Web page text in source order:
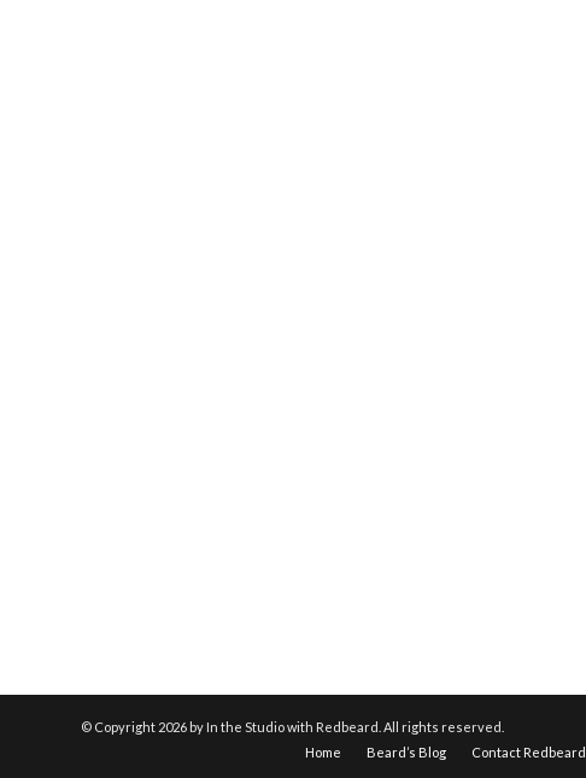
© Copyright 2026 by In the Studio with Redbeard. All rights reserved.
Home
Beard’s Blog Contact Redbeard